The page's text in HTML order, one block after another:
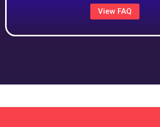
View FAQ